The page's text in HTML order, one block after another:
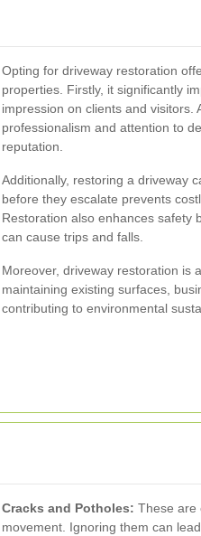
Opting for driveway restoration
properties. Firstly, it significantly
impression on clients and visitors.
professionalism and attention to
reputation.
Additionally, restoring a driveway
before they escalate prevents
Restoration also enhances safety
can cause trips and falls.
Moreover, driveway restoration is
maintaining existing surfaces,
contributing to environmental
Cracks and Potholes: These are
movement. Ignoring them can